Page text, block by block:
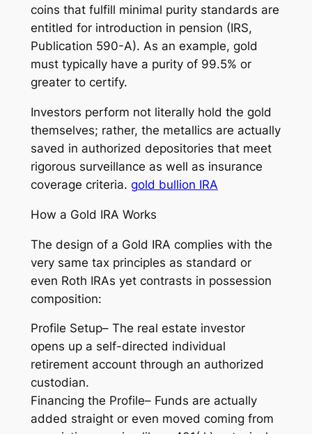
coins that fulfill minimal purity standards are
entitled for introduction in pension (IRS,
Publication 590-A). As an example, gold
must typically have a purity of 99.5% or
greater to certify.
Investors perform not literally hold the gold
themselves; rather, the metallics are actually
saved in authorized depositories that meet
rigorous surveillance as well as insurance
coverage criteria. gold bullion IRA
How a Gold IRA Works
The design of a Gold IRA complies with the
very same tax principles as standard or
even Roth IRAs yet contrasts in possession
composition:
Profile Setup– The real estate investor
opens up a self-directed individual
retirement account through an authorized
custodian.
Financing the Profile– Funds are actually
added straight or even moved coming from